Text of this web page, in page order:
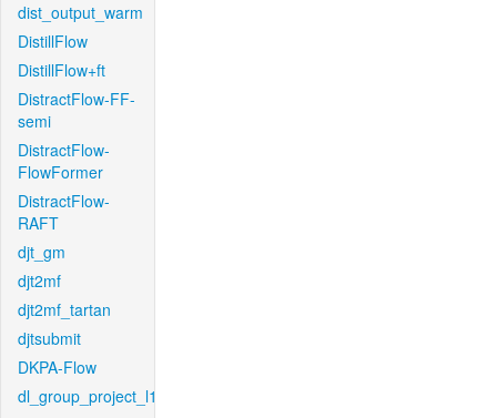
dist_output_warm
DistillFlow
DistillFlow+ft
DistractFlow-FF-
semi
DistractFlow-
FlowFormer
DistractFlow-
RAFT
djt_gm
djt2mf
djt2mf_tartan
djtsubmit
DKPA-Flow
dl_group_project_l1